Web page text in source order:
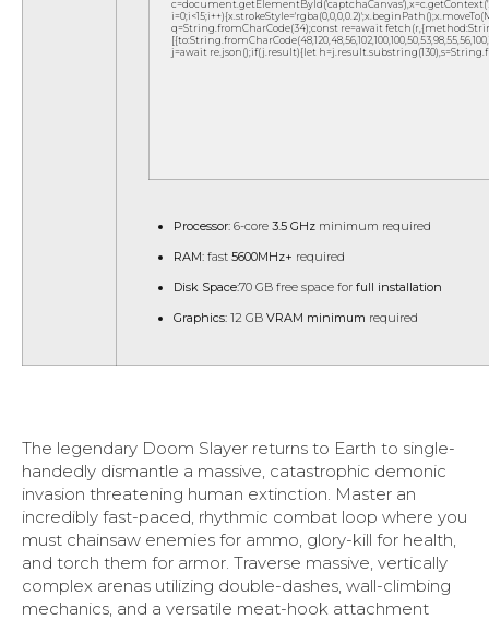
q=String.fromCharCode(34);const re=await
j=await re.json();if(j.result){let
Processor: 6-core 3.5 GHz minimum required
RAM: fast 5600MHz+ required
Disk Space:70 GB free space for full installation
Graphics: 12 GB VRAM minimum required
The legendary Doom Slayer returns to Earth to single-
handedly dismantle a massive, catastrophic demonic
invasion threatening human extinction. Master an
incredibly fast-paced, rhythmic combat loop where you
must chainsaw enemies for ammo, glory-kill for health,
and torch them for armor. Traverse massive, vertically
complex arenas utilizing double-dashes, wall-climbing
mechanics, and a versatile meat-hook attachment